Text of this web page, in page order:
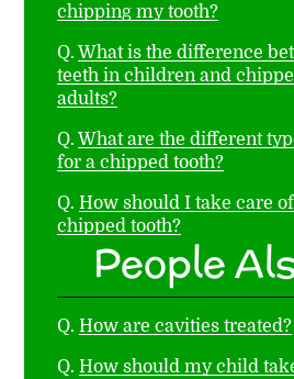
chipping my tooth?
Q. What is the difference
teeth in children and
adults?
Q. What are the different
for a chipped tooth?
Q. How should I take care
chipped tooth?
People
Q. How are cavities treated?
Q. How should my child